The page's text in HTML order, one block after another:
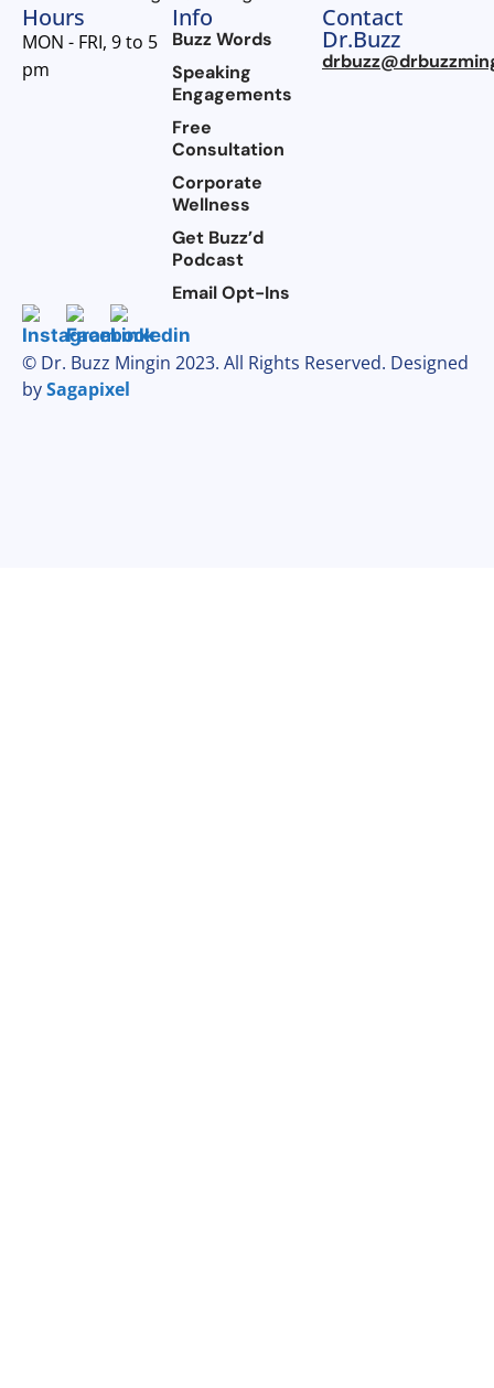
Hours
MON - FRI, 9 to 5
pm
Info
Buzz Words
Speaking
Engagements
Free
Consultation
Corporate
Wellness
Get Buzz’d
Podcast
Email Opt-Ins
Contact
Dr.Buzz
© Dr. Buzz Mingin 2023. All Rights Reserved. Designed
bySagapixel